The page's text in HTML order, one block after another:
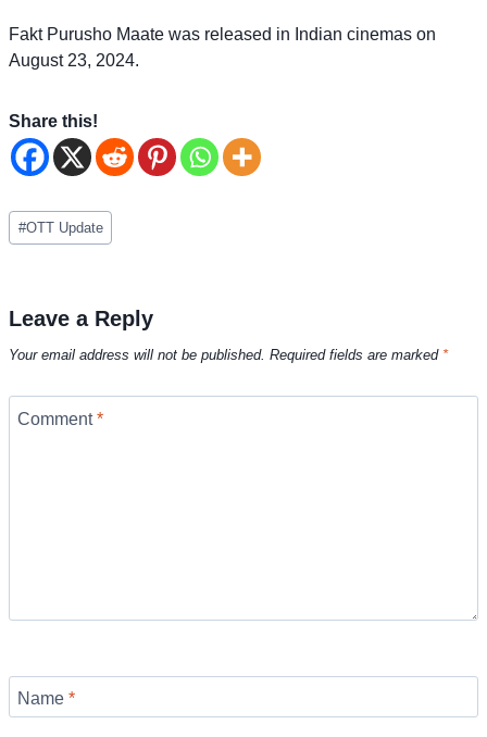
Fakt Purusho Maate was released in Indian cinemas on
August 23, 2024.
Share this!
Post
Tags:
#OTT Update
Leave a Reply
Your email address will not be published. Required fields are marked *
Comment*
Name *